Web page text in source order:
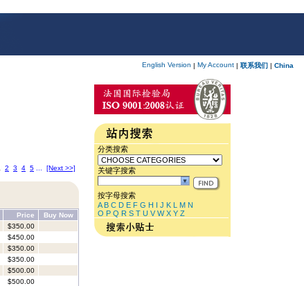
English Version | My Account | 联系我们 | China
2 3 4 5 [Next >>]
Price
Buy Now
$350.00
$450.00
$350.00
$350.00
$500.00
$500.00
分类搜索
关键字搜索
按字母搜索
A B C D E F G H I J K L M N
O P Q R S T U V W X Y Z